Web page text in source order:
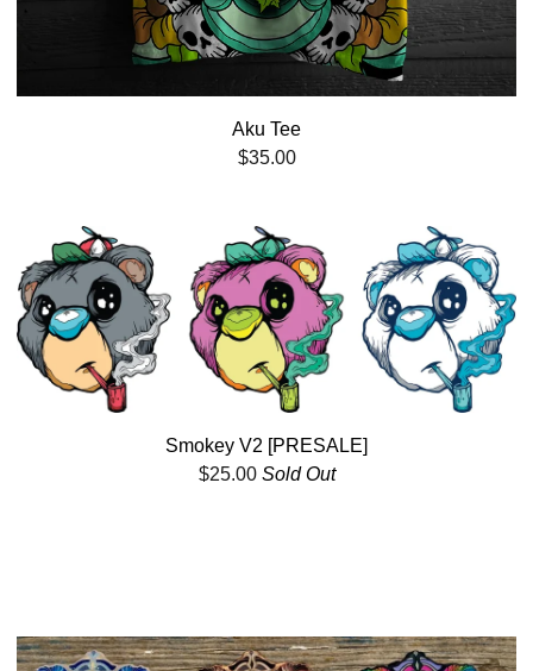
Aku Tee
$35.00
Smokey V2 [PRESALE]
$25.00 Sold Out